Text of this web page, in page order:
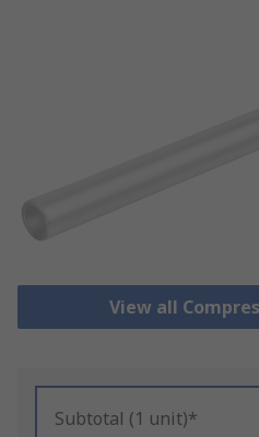
View all
Subtotal (1 unit)*